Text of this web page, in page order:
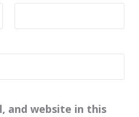
and website in this